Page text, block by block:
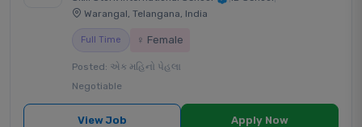
Warangal, Telangana, India
Full Time ♀ Female
Posted: એક મહિનો પેહલા
Negotiable
View Job Apply Now